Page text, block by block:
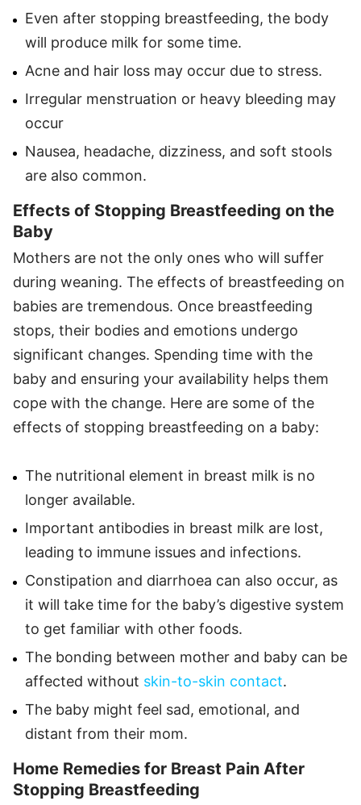
Even after stopping breastfeeding, the body
will produce milk for some time.
Acne and hair loss may occur due to stress.
Irregular menstruation or heavy bleeding may
occur
Nausea, headache, dizziness, and soft stools
are also common.
Effects of Stopping Breastfeeding on the
Baby
Mothers are not the only ones who will suffer
during weaning. The effects of breastfeeding on
babies are tremendous. Once breastfeeding
stops, their bodies and emotions undergo
significant changes. Spending time with the
baby and ensuring your availability helps them
cope with the change. Here are some of the
effects of stopping breastfeeding on a baby:
The nutritional element in breast milk is no
longer available.
Important antibodies in breast milk are lost,
leading to immune issues and infections.
Constipation and diarrhoea can also occur, as
it will take time for the baby’s digestive system
to get familiar with other foods.
The bonding between mother and baby can be
affected without skin-to-skin contact.
The baby might feel sad, emotional, and
distant from their mom.
Home Remedies for Breast Pain After
Stopping Breastfeeding